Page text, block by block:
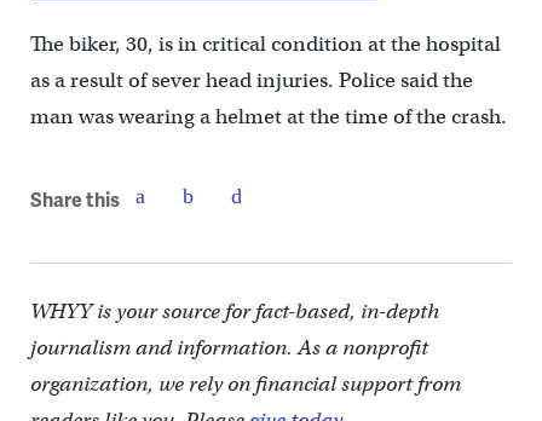
The biker, 30, is in critical condition at the hospital
as a result of sever head injuries. Police said the
man was wearing a helmet at the time of the crash.
Share this
WHYY is your source for fact-based, in-depth
journalism and information. As a nonprofit
organization, we rely on financial support from